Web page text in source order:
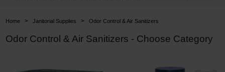
Floor Care
Home > Janitorial Supplies > Odor Control & Air Sanitizers
Odor Control & Air Sanitizers - Choose Category